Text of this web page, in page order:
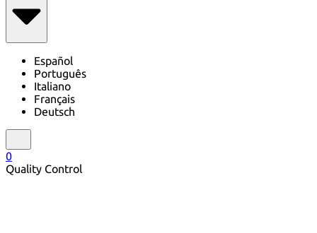
Español
Português
Italiano
Français
Deutsch
0
Quality Control